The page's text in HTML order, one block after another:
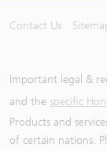
Contact Us
Important legal &
and the specific
Products and
of certain nations.